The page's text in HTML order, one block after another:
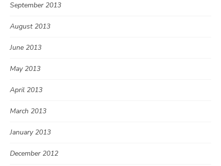
September 2013
August 2013
June 2013
May 2013
April 2013
March 2013
January 2013
December 2012